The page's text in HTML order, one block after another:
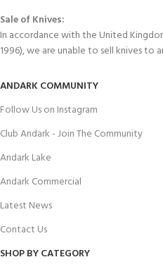
Sale of Knives:
In accordance with the United
1996), we are unable to sell knives to
ANDARK COMMUNITY
Follow Us on Instagram
Club Andark - Join The Community
Andark Lake
Andark Commercial
Latest News
Contact Us
SHOP BY CATEGORY